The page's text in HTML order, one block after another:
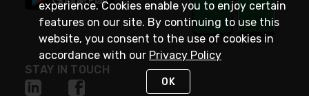
STAY IN TOUCH
experience. Cookies enable you to enjoy certain
features on our site. By continuing to use this
website, you consent to the use of cookies in
accordance with our Privacy Policy
OK